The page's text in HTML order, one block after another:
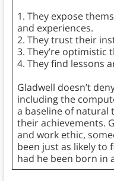
1. They expose
and experiences.
2. They trust their
3. They’re optimistic
4. They find lessons
Gladwell doesn’t
including the
a baseline of
their achievements.
and work ethic,
been just as likely to
had he been born in